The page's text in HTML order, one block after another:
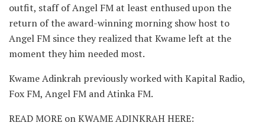
outfit, staff of Angel FM at least enthused upon the
return of the award-winning morning show host to
Angel FM since they realized that Kwame left at the
moment they him needed most.
Kwame Adinkrah previously worked with Kapital Radio,
Fox FM, Angel FM and Atinka FM.
READ MORE on KWAME ADINKRAH HERE: